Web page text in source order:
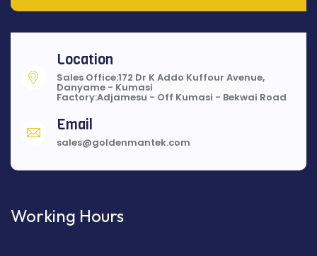
Location
Sales Office:172 Dr K Addo Kuffour Avenue,
Danyame - Kumasi
Factory:Adjamesu - Off Kumasi - Bekwai Road
Email
sales@goldenmantek.com
Working Hours